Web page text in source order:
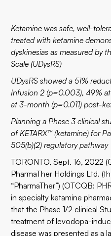
Ketamine was safe, well-
treated with ketamine
dyskinesias as measured by
Scale (UDysRS)
UDysRS showed a 51%
Infusion 2 (p=0.003), 49%
at 3-month (p=0.011) post-
Planning a Phase 3 clinical
of KETARX™ (ketamine) for
505(b)(2) regulatory pathway
TORONTO, Sept. 16, 2022
PharmaTher Holdings Ltd.
“PharmaTher”) (OTCQB:
in specialty ketamine
that the Phase 1/2 clinical
treatment of levodopa-
disease was presented as a